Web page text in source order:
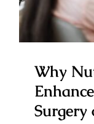
Why
Surgery